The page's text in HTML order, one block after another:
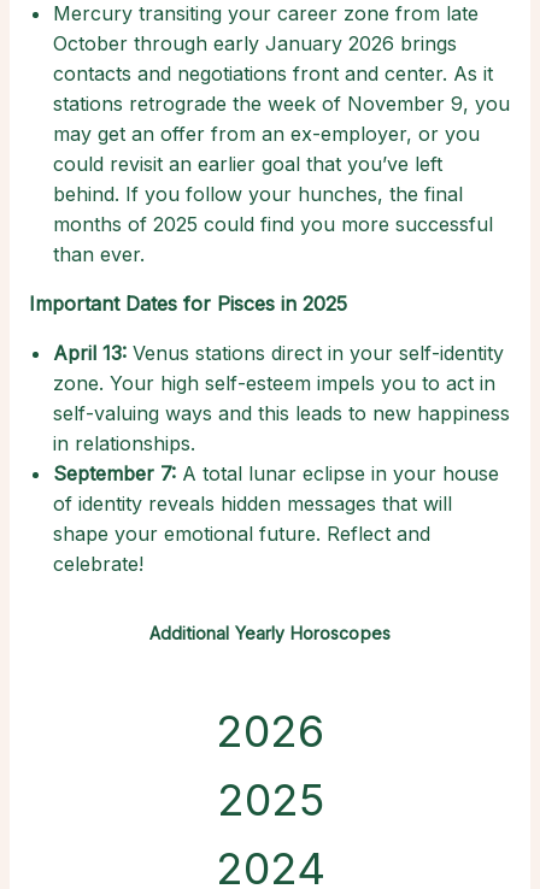
Mercury transiting your career zone from late
October through early January 2026 brings
contacts and negotiations front and center. As it
stations retrograde the week of November 9, you
may get an offer from an ex-employer, or you
could revisit an earlier goal that you’ve left
behind. If you follow your hunches, the final
months of 2025 could find you more successful
than ever.
Important Dates for Pisces in 2025
April 13: Venus stations direct in your self-identity
zone. Your high self-esteem impels you to act in
self-valuing ways and this leads to new happiness
in relationships.
September 7: A total lunar eclipse in your house
of identity reveals hidden messages that will
shape your emotional future. Reflect and
celebrate!
Additional Yearly Horoscopes
2026
2025
2024